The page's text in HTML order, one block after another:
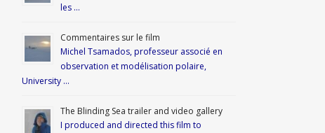
les …
Commentaires sur le film
Michel Tsamados, professeur associé en
observation et modélisation polaire,
University …
The Blinding Sea trailer and video gallery
I produced and directed this film to